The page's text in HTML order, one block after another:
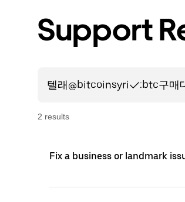
Support
2 results
Fix a business or landmark